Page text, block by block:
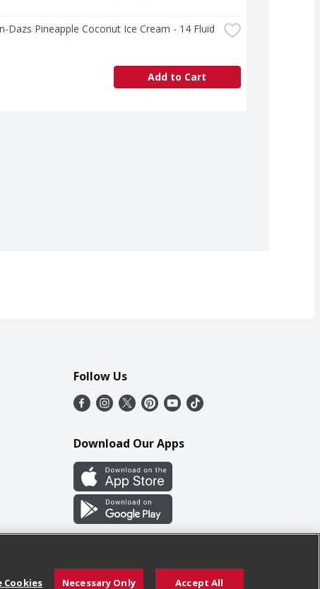
Dazs Pineapple Coconut Ice Cream - 14 Fluid
Add to Cart
Follow Us
Download Our Apps
Cookies Necessary Only Accept All